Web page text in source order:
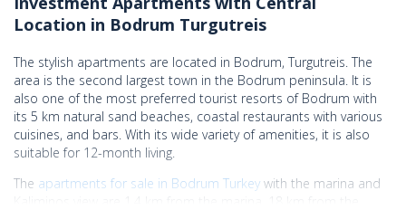
Location in Bodrum Turgutreis
The stylish apartments are located in Bodrum, Turgutreis. The
area is the second largest town in the Bodrum peninsula. It is
also one of the most preferred tourist resorts of Bodrum with
its 5 km natural sand beaches, coastal restaurants with various
cuisines, and bars. With its wide variety of amenities, it is also
suitable for 12-month living.
The apartments for sale in Bodrum Turkey with the marina and